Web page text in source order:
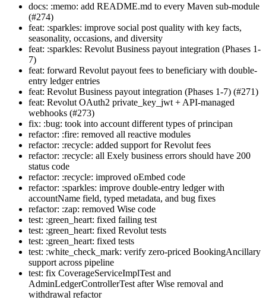
docs: :memo: add README.md to every Maven sub-module
(#274)
feat: :sparkles: improve social post quality with key facts,
seasonality, occasions, and diversity
feat: :sparkles: Revolut Business payout integration (Phases 1-
7)
feat: forward Revolut payout fees to beneficiary with double-
entry ledger entries
feat: Revolut Business payout integration (Phases 1-7) (#271)
feat: Revolut OAuth2 private_key_jwt + API-managed
webhooks (#273)
fix: :bug: took into account different types of principan
refactor: :fire: removed all reactive modules
refactor: :recycle: added support for Revolut fees
refactor: :recycle: all Exely business errors should have 200
status code
refactor: :recycle: improved oEmbed code
refactor: :sparkles: improve double-entry ledger with
accountName field, typed metadata, and bug fixes
refactor: :zap: removed Wise code
test: :green_heart: fixed failing test
test: :green_heart: fixed Revolut tests
test: :green_heart: fixed tests
test: :white_check_mark: verify zero-priced BookingAncillary
support across pipeline
test: fix CoverageServiceImplTest and
AdminLedgerControllerTest after Wise removal and
withdrawal refactor